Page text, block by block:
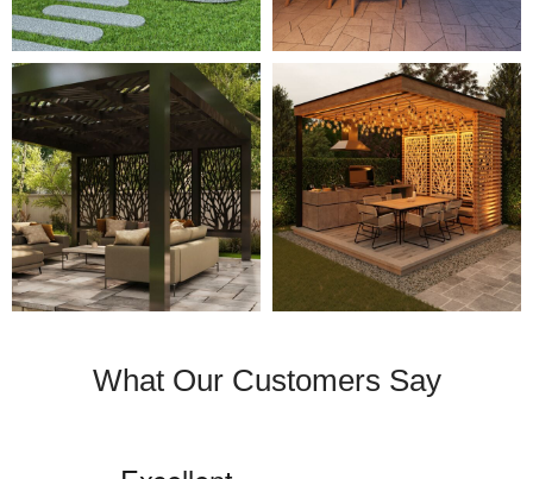
What Our Customers Say